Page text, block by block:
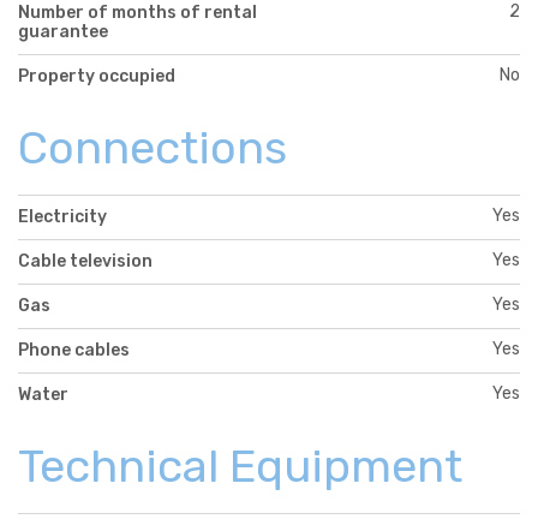
Number of months of rental
guarantee
2
Property occupied No
Connections
Electricity Yes
Cable television Yes
Gas Yes
Phone cables Yes
Water Yes
Technical Equipment